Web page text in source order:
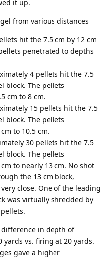
it up.
from various distances
hit the 7.5 cm by 12 cm
penetrated to depths
4 pellets hit the 7.5
block. The pellets
cm to 8 cm.
15 pellets hit the 7.5
block. The pellets
to 10.5 cm.
30 pellets hit the 7.5
block. The pellets
to nearly 13 cm. No shot
the 13 cm block,
close. One of the leading
was virtually shredded by
in depth of
vs. firing at 20 yards.
gave a higher